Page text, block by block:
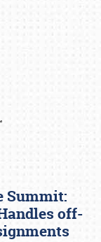
Summit:
off-